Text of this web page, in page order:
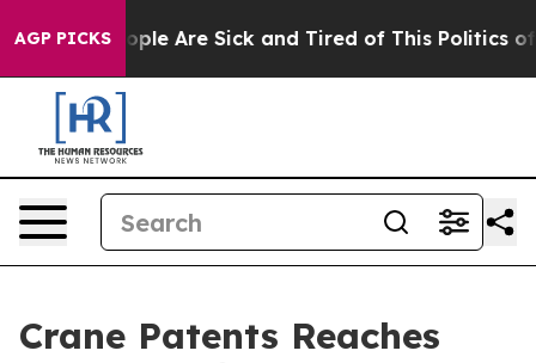
AGP PICKS
Win: “People Are Sick and Tired of This Politics of
Crane Patents Reaches